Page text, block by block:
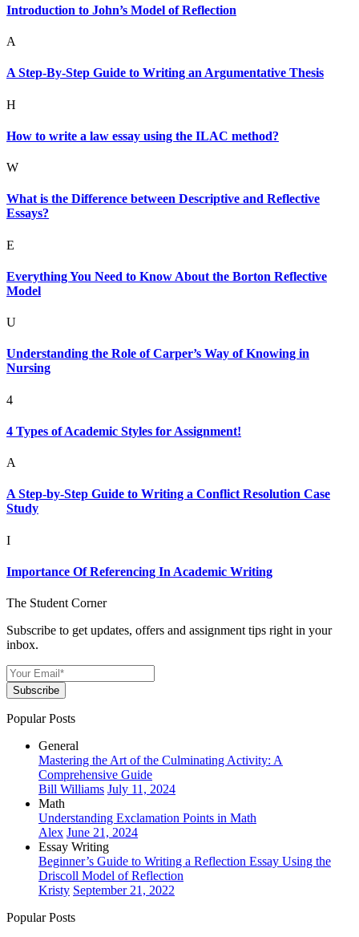
Introduction to John’s Model of Reflection
A
A Step-By-Step Guide to Writing an Argumentative Thesis
H
How to write a law essay using the ILAC method?
W
What is the Difference between Descriptive and Reflective
Essays?
E
Everything You Need to Know About the Borton Reflective
Model
U
Understanding the Role of Carper’s Way of Knowing in
Nursing
4
4 Types of Academic Styles for Assignment!
A
A Step-by-Step Guide to Writing a Conflict Resolution Case
Study
I
Importance Of Referencing In Academic Writing
The Student Corner
Subscribe to get updates, offers and assignment tips right in your
inbox.
Subscribe
Popular Posts
General
Mastering the Art of the Culminating Activity: A
Comprehensive Guide
Bill Williams July 11, 2024
Math
Understanding Exclamation Points in Math
Alex June 21, 2024
Essay Writing
Beginner’s Guide to Writing a Reflection Essay Using the
Driscoll Model of Reflection
Kristy September 21, 2022
Popular Posts